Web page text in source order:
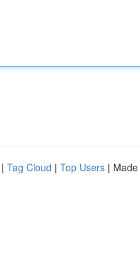
| Tag Cloud | Top Users |